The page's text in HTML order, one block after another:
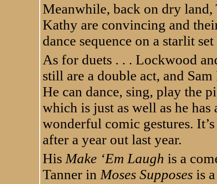
Meanwhile, back on dry land,
Kathy are convincing and
dance sequence on a starlit
As for duets . . . Lockwood
still are a double act, and
He can dance, sing, play the
which is just as well as he
wonderful comic gestures.
after a year out last year.
His Make ‘Em Laugh is a
Tanner in Moses Supposes is